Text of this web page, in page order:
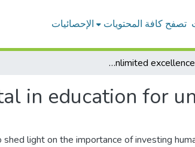
تصفح كافة المحتويات الإحصائيات
Investing human capital in education for unlimited excellence in KSA
in education for
light on the importance of investing